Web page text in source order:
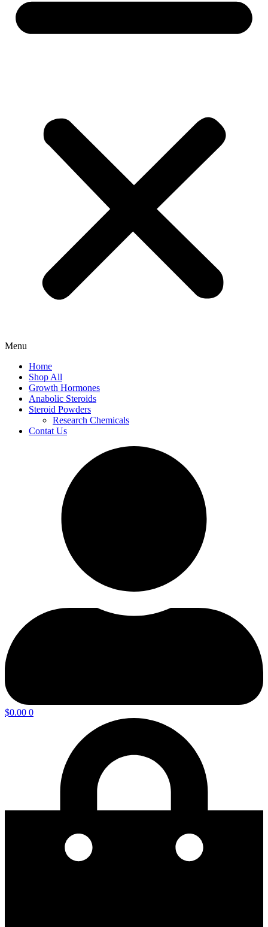
Menu
Home
Shop All
Growth Hormones
Anabolic Steroids
Steroid Powders
Research Chemicals
Contat Us
$0.00 0